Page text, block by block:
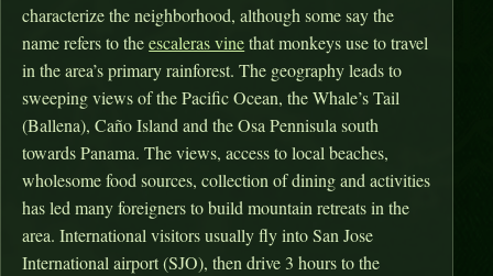
characterize the neighborhood, although some say the
name refers to theescaleras vinethat monkeys use to travel
in the area’s primary rainforest. The geography leads to
sweeping views of the Pacific Ocean, the Whale’s Tail
(Ballena), Caño Island and the Osa Pennisula south
towards Panama. The views, access to local beaches,
wholesome food sources, collection of dining and activities
has led many foreigners to build mountain retreats in the
area. International visitors usually fly into San Jose
International airport (SJO), then drive 3 hours to the